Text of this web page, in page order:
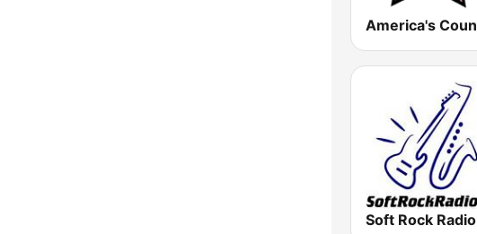
Soft Rock Radio